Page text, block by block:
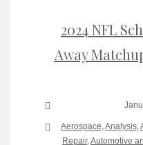
2024 NFL
Away
Aerospace,Analysis,
Repair,Automotive